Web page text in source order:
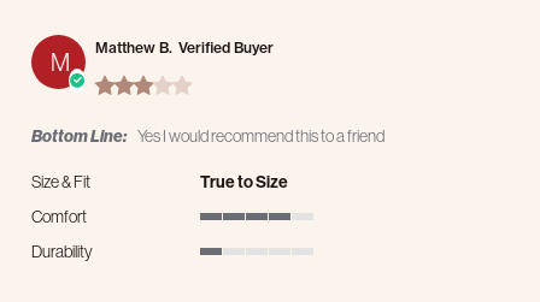
M Matthew B. Verified Buyer
3.0 star rating
Bottom Line: Yes I would recommend this to a friend
Size & Fit
True to Size
Comfort
Durability